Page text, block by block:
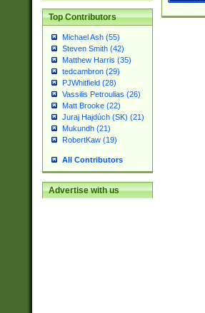
Top Contributors
Michael Ash (55)
Steven Smith (42)
Matthew Harris (35)
tedcambron (29)
PJWhitfield (28)
Vassilis Petroulias (26)
Matt Brooke (22)
Juraj Hajdúch (SK) (21)
Mukundh (21)
RobertKaw (19)
All Contributors
Advertise with us